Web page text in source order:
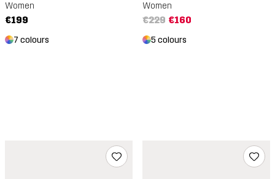
Women
€199
7 colours
Women
€229 €160
5 colours